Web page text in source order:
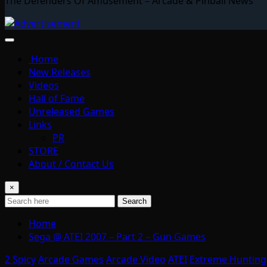
Home
New Releases
Videos
Hall of Fame
Unreleased Games
Links
PR
STORE
About / Contact Us
×
Search
Home
Sega @ ATEI 2007 – Part 2 – Gun Games
2 SpicyArcade Games Arcade Video ATEI Extreme Hunting